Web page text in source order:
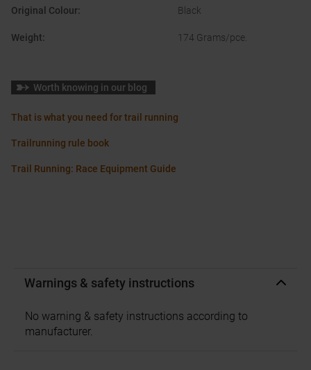
Original Colour: Black
Weight: 174 Grams/pce.
Worth knowing in our blog
That is what you need for trail running
Trailrunning rule book
Trail Running: Race Equipment Guide
Warnings & safety instructions
No warning & safety instructions according to
manufacturer.